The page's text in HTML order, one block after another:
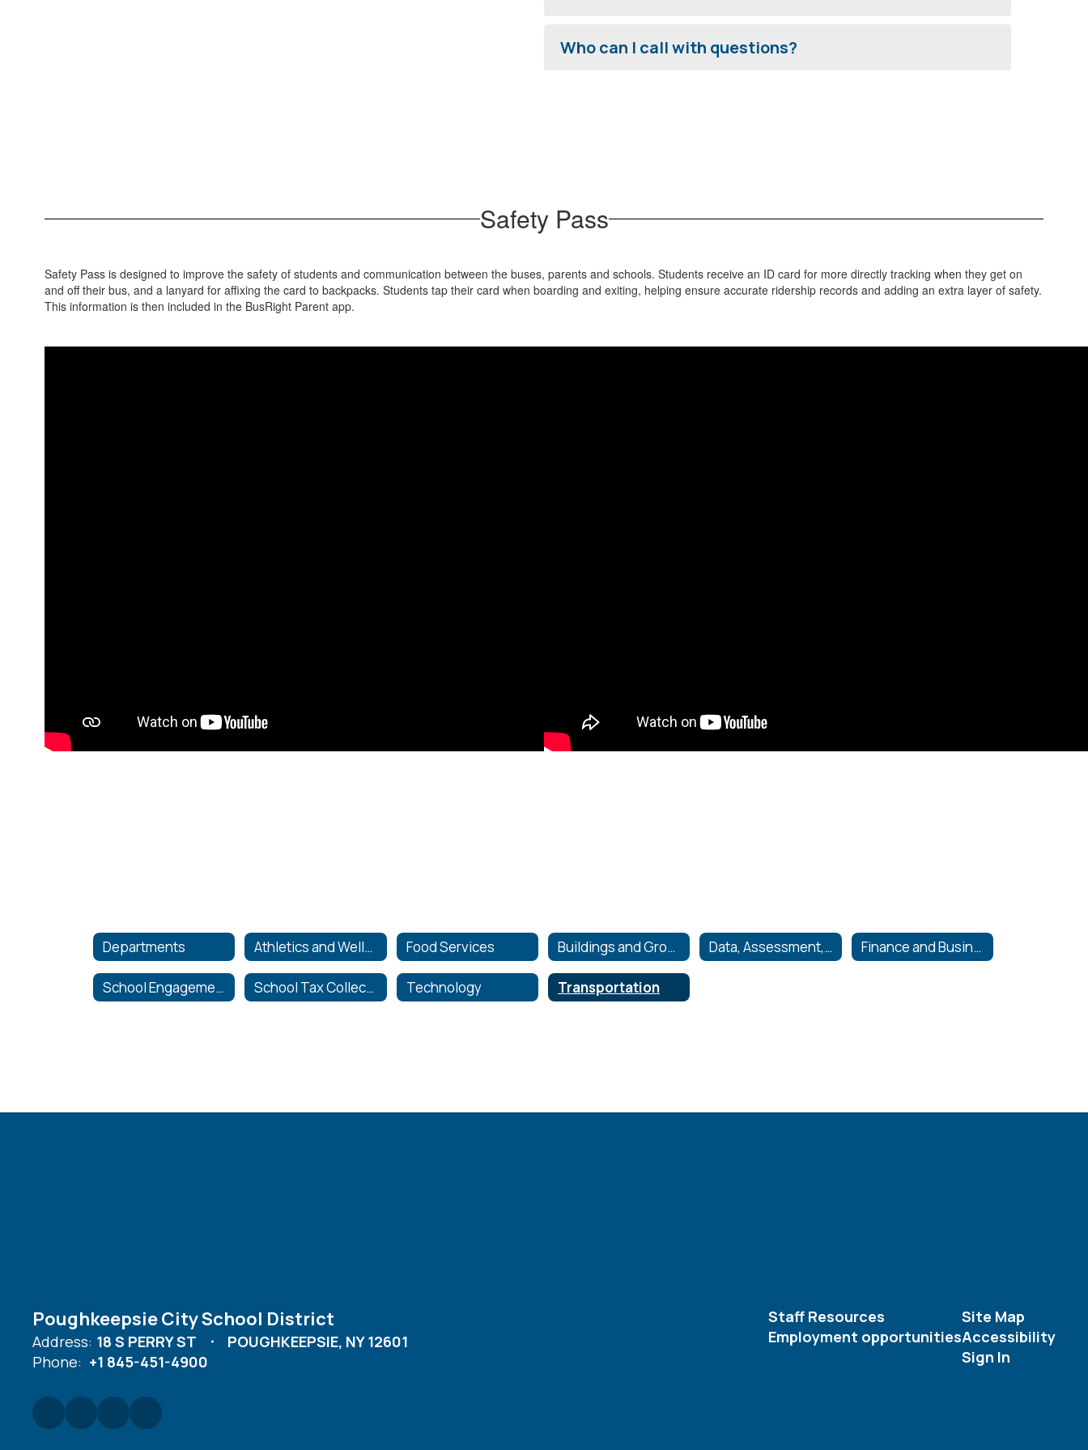
Who can I call with questions?
Safety Pass
Safety Pass is designed to improve the safety of students and communication between the buses, parents and schools. Students receive an ID card for more directly tracking when they get on
and off their bus, and a lanyard for affixing the card to backpacks. Students tap their card when boarding and exiting, helping ensure accurate ridership records and adding an extra layer of safety.
This information is then included in the BusRight Parent app.
Departments Athletics and Wellness Food Services Buildings and Grounds Data, Assessment, and Accountability Finance and Business
School Engagement School Tax Collection Technology Transportation
Poughkeepsie City School District
Address: 18 S PERRY ST
POUGHKEEPSIE, NY 12601
Phone: +1 845-451-4900
Staff Resources
Employment opportunities
Site Map
Accessibility
Sign In